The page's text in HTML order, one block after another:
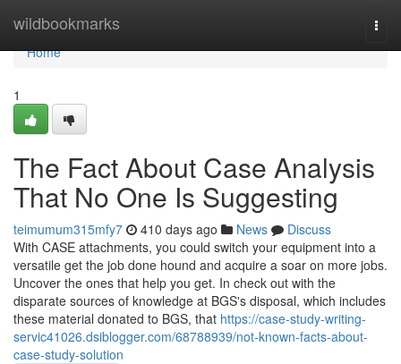
wildbookmarks
Home
Home
1
The Fact About Case Analysis
That No One Is Suggesting
teimumum315mfy7 410 days ago News
Discuss
With CASE attachments, you could switch your equipment into a
versatile get the job done hound and acquire a soar on more jobs.
Uncover the ones that help you get. In check out with the
disparate sources of knowledge at BGS's disposal, which includes
these material donated to BGS, that https://case-study-writing-
servic41026.dsiblogger.com/68788939/not-known-facts-about-
case-study-solution